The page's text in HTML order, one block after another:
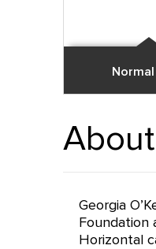
Georgia
Foundation
Horizontal